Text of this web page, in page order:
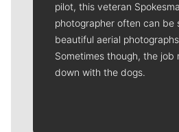
pilot, this veteran
photographer often can be
beautiful aerial
Sometimes though, the job
down with the dogs.